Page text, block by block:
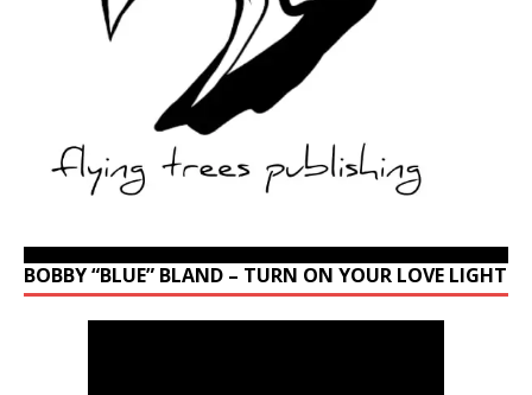
BOBBY “BLUE” BLAND – TURN ON YOUR LOVE LIGHT